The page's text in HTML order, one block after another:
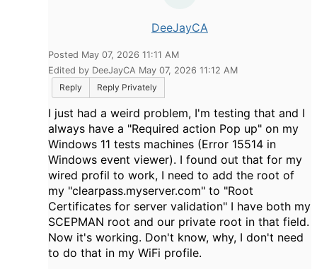
DeeJayCA
Posted May 07, 2026 11:11 AM
Edited by DeeJayCA May 07, 2026 11:12 AM
Reply
Reply Privately
I just had a weird problem, I'm testing that and I
always have a "Required action Pop up" on my
Windows 11 tests machines (Error 15514 in
Windows event viewer). I found out that for my
wired profil to work, I need to add the root of
my "clearpass.myserver.com" to "Root
Certificates for server validation" I have both my
SCEPMAN root and our private root in that field.
Now it's working. Don't know, why, I don't need
to do that in my WiFi profile.